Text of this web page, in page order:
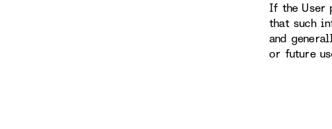
If the User
that such
and
or future